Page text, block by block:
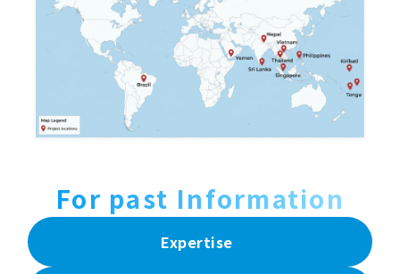
For past Information
Expertise